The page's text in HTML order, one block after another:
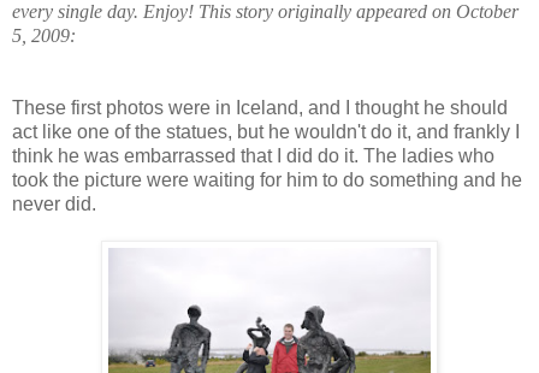
every single day. Enjoy! This story originally appeared on October
5, 2009:
These first photos were in Iceland, and I thought he should
act like one of the statues, but he wouldn't do it, and frankly I
think he was embarrassed that I did do it. The ladies who
took the picture were waiting for him to do something and he
never did.